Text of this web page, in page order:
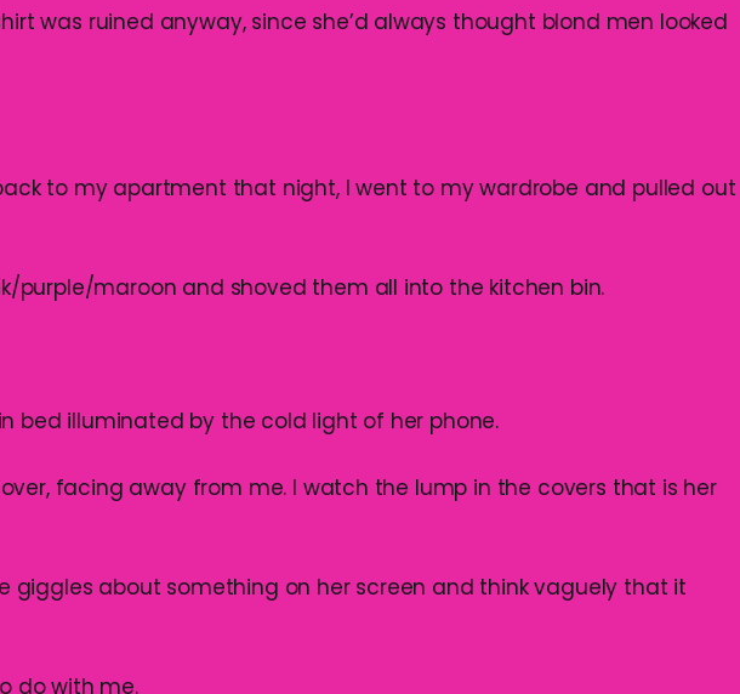
was ruined anyway, since she’d always thought blond men looked
to my apartment that night, I went to my wardrobe and pulled out
purple/maroon and shoved them all into the kitchen bin.
bed illuminated by the cold light of her phone.
over, facing away from me. I watch the lump in the covers that is her
giggles about something on her screen and think vaguely that it
do with me.